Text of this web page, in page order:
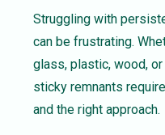
Struggling with
can be frustrating.
glass, plastic, wood,
sticky remnants
and the right